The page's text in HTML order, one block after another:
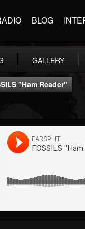
BLOG
GALLERY
"Ham Reader"